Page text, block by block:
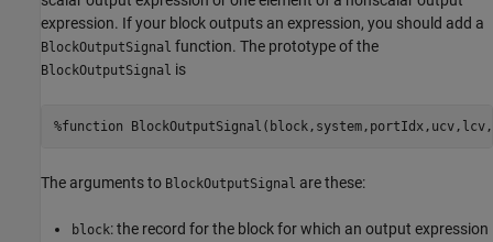
expression. If your block outputs an expression, you should add a
BlockOutputSignal function. The prototype of the
BlockOutputSignal is
%function
The arguments to BlockOutputSignal are these:
block: the record for the block for which an output expression